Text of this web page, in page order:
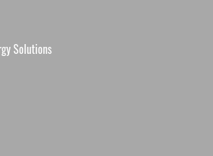
Solutions